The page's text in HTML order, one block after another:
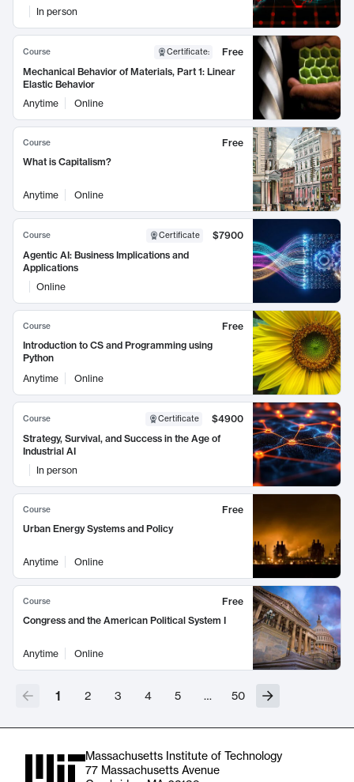
In person
Course Certificate:
Free
Mechanical Behavior of Materials, Part 1: Linear
Elastic Behavior
Anytime
Online
Course
Free
What is Capitalism?
Anytime Online
Course Certificate
$7900
Agentic AI: Business Implications and
Applications
Online
Course
Free
Introduction to CS and Programming using
Python
Anytime
Online
Course Certificate
$4900
Strategy, Survival, and Success in the Age of
Industrial AI
In person
Course
Free
Urban Energy Systems and Policy
Anytime Online
Course
Free
Congress and the American Political System I
Anytime Online
1 2 3 4 5 … 50
Massachusetts Institute of Technology
77 Massachusetts Avenue